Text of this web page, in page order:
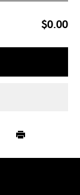
$0.00